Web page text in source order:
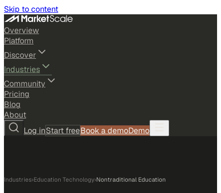
Skip to content
Overview
Platform
Discover
Industries
Community
Pricing
Blog
About
Log inStart freeBook a demoDemo
Industries›Education Technology›Nontraditional Education